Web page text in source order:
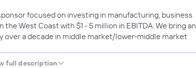
focused on investing in manufacturing, business
West Coast with $1 - 5 million in EBITDA. We bring an
over a decade in middle market/lower-middle market
full description